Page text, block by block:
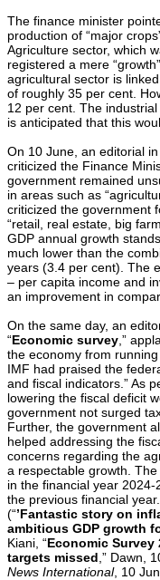
The finance minister
production of “major
Agriculture sector, which
registered a mere
agricultural sector is
of roughly 35 per cent.
12 per cent. The
is anticipated that this
On 10 June, an editorial in
criticized the Finance
government remained
in areas such as
criticized the government
“retail, real estate, big
GDP annual growth
much lower than the
years (3.4 per cent). The
– per capita income and
an improvement in
On the same day, an
“Economic survey ,”
the economy from
IMF had praised the
and fiscal indicators.” As
lowering the fiscal deficit
government not surged
Further, the government
helped addressing the
concerns regarding the
a respectable growth.
in the financial year
the previous financial year.
(“’Fantastic story on
ambitious GDP growth
Kiani, “Economic Survey
targets missed ,” Dawn,
News International, 10